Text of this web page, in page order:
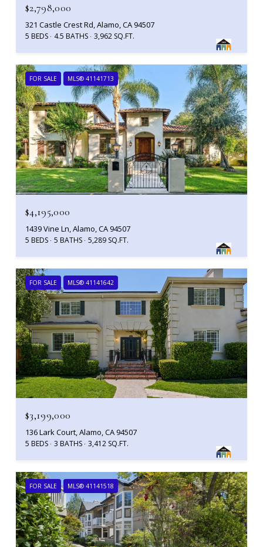
$2,798,000
321 Castle Crest Rd, Alamo, CA 94507
5 BEDS 4.5 BATHS 3,962 SQ.FT.
FOR SALE MLS® 41141713
$4,195,000
1439 Vine Ln, Alamo, CA 94507
5 BEDS 5 BATHS 5,289 SQ.FT.
FOR SALE MLS® 41141642
$3,199,000
136 Lark Court, Alamo, CA 94507
5 BEDS 3 BATHS 3,412 SQ.FT.
FOR SALE MLS® 41141518